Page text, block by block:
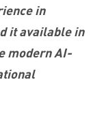
in
it available in
modern AI-